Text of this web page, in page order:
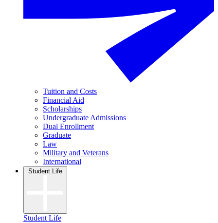
Tuition and Costs
Financial Aid
Scholarships
Undergraduate Admissions
Dual Enrollment
Graduate
Law
Military and Veterans
International
Student Life
Student Life